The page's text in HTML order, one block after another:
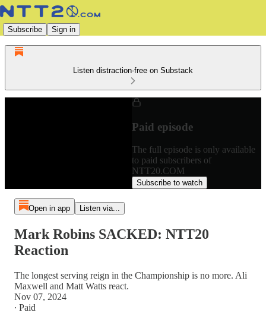
Subscribe Sign in
Listen distraction-free on Substack
Paid episode
The full episode is only available
to paid subscribers of
NTT20.COM
Subscribe to watch
Open in app Listen via...
Mark Robins SACKED: NTT20
Reaction
The longest serving reign in the Championship is no more. Ali
Maxwell and Matt Watts react.
Nov 07, 2024
∙ Paid